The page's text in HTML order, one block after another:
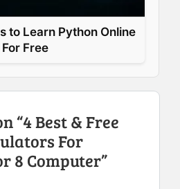
to Learn Python Online
For Free
“4 Best & Free
For
8 Computer”